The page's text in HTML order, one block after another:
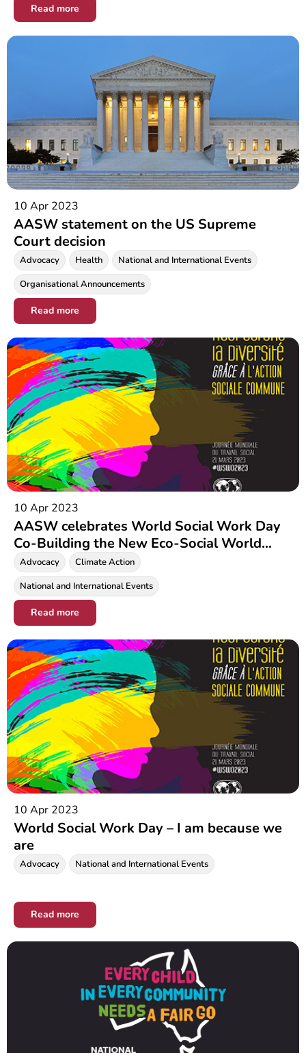
Read more
10 Apr 2023
AASW statement on the US Supreme
Court decision
Advocacy Health
National and International Events
Organisational Announcements
Read more
10 Apr 2023
AASW celebrates World Social Work Day
Co-Building the New Eco-Social World
Leaving No One Behind
Advocacy
Climate Action
National and International Events
Read more
10 Apr 2023
World Social Work Day – I am because we
are
Advocacy National and International Events
Read more